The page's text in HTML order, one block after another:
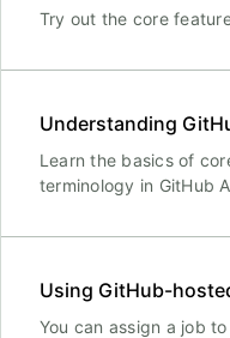
Try out the core
Understanding
Learn the basics of
terminology in GitHub
Using GitHub-
You can assign a job